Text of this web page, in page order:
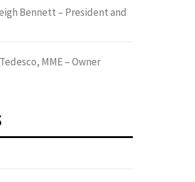
Bennett – President and
MME – Owner